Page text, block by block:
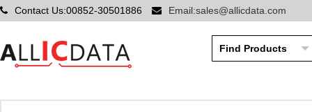
Contact Us:00852-30501886 Email:sales@allicdata.com